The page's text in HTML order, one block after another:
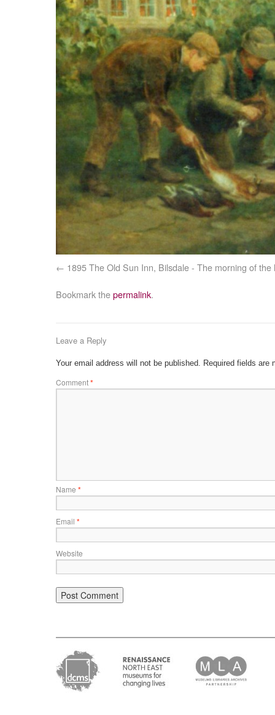
1895 The Old Sun Inn, Bilsdale - The morning of the
Bookmark thepermalink.
Leave a Reply
Your email address will not be published. Required fields are
Comment*
Name *
Email *
Website